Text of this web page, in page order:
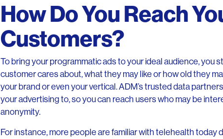
How Do You Reach
Customers?
To bring your programmatic ads to your ideal audience, you
customer cares about, what they may like or how old they
your brand or even your vertical. ADM’s trusted data
your advertising to, so you can reach users who may be
anonymity.
For instance, more people are familiar with telehealth today